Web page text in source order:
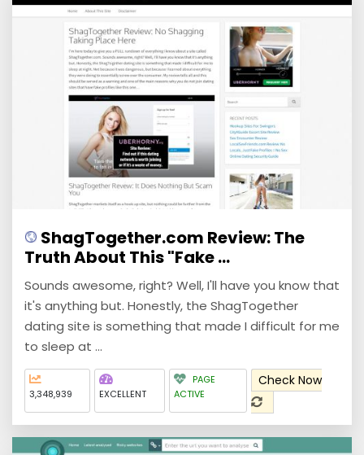
ShagTogether.com Review: The
Truth About This "Fake ...
Sounds awesome, right? Well, I'll have you know that
it's anything but. Honestly, the ShagTogether
dating site is something that made I difficult for me
to sleep at ...
3,348,939 EXCELLENT
PAGE
ACTIVE
Check Now